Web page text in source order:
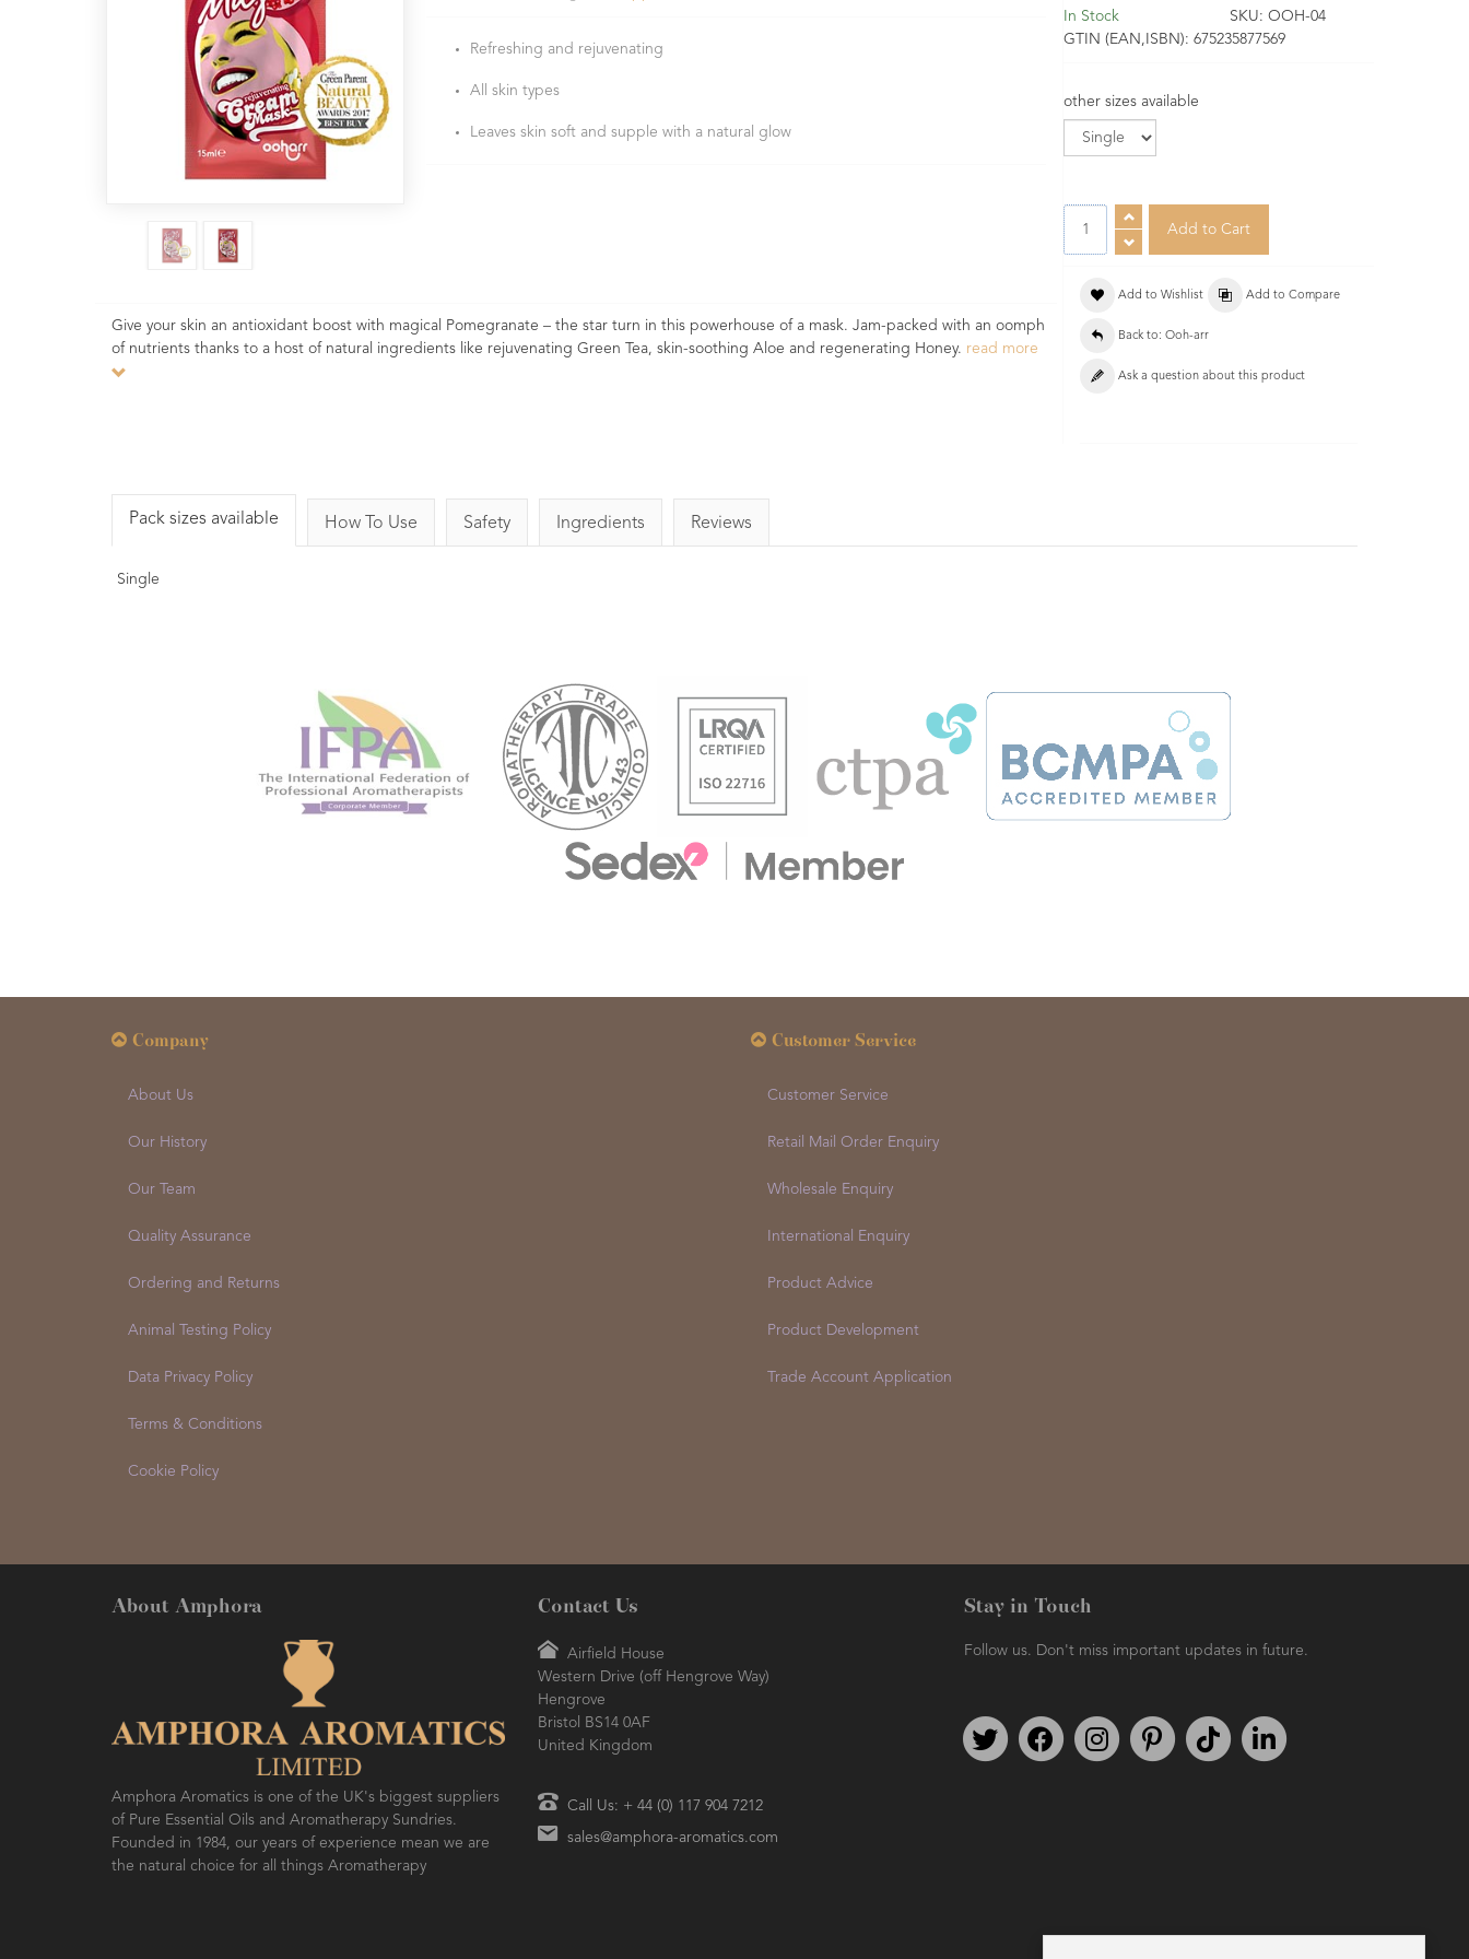
Refreshing and rejuvenating
All skin types
Leaves skin soft and supple with a natural glow
Give your skin an antioxidant boost with magical Pomegranate – the star turn in this powerhouse of a mask. Jam-packed with an oomph
of nutrients thanks to a host of natural ingredients like rejuvenating Green Tea, skin-soothing Aloe and regenerating Honey. read more
In Stock SKU: OOH-04
GTIN (EAN,ISBN): 675235877569
other sizes available
Add to Wishlist Add to Compare
Back to: Ooh-arr
Ask a question about this product
Pack sizes available How To Use Safety Ingredients Reviews
Single
Company
About Us
Our History
Our Team
Quality Assurance
Ordering and Returns
Animal Testing Policy
Data Privacy Policy
Terms & Conditions
Cookie Policy
Customer Service
Customer Service
Retail Mail Order Enquiry
Wholesale Enquiry
International Enquiry
Product Advice
Product Development
Trade Account Application
About Amphora
Amphora Aromatics is one of the UK's biggest suppliers
of Pure Essential Oils and Aromatherapy Sundries.
Founded in 1984, our years of experience mean we are
the natural choice for all things Aromatherapy
Contact Us
Airfield House
Western Drive (off Hengrove Way)
Hengrove
Bristol BS14 0AF
United Kingdom
Call Us: + 44 (0) 117 904 7212
sales@amphora-aromatics.com
Stay in Touch
Follow us. Don't miss important updates in future.
Follow us on TwitterFind us on FacebookFollow us on Instagram
We're on PinterestWe're on TikTok